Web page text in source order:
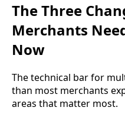
The Three
Merchants
Now
The technical bar for
than most merchants
areas that matter most.